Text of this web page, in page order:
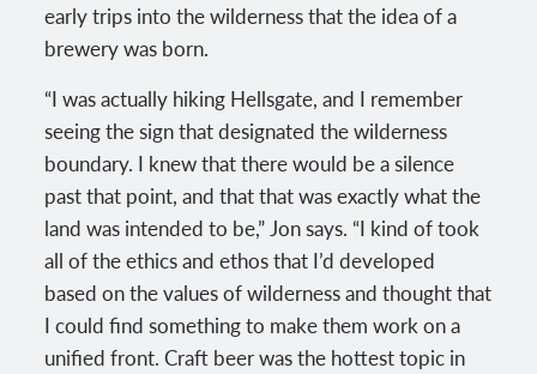
early trips into the wilderness that the idea of a
brewery was born.
“I was actually hiking Hellsgate, and I remember
seeing the sign that designated the wilderness
boundary. I knew that there would be a silence
past that point, and that that was exactly what the
land was intended to be,” Jon says. “I kind of took
all of the ethics and ethos that I’d developed
based on the values of wilderness and thought that
I could find something to make them work on a
unified front. Craft beer was the hottest topic in